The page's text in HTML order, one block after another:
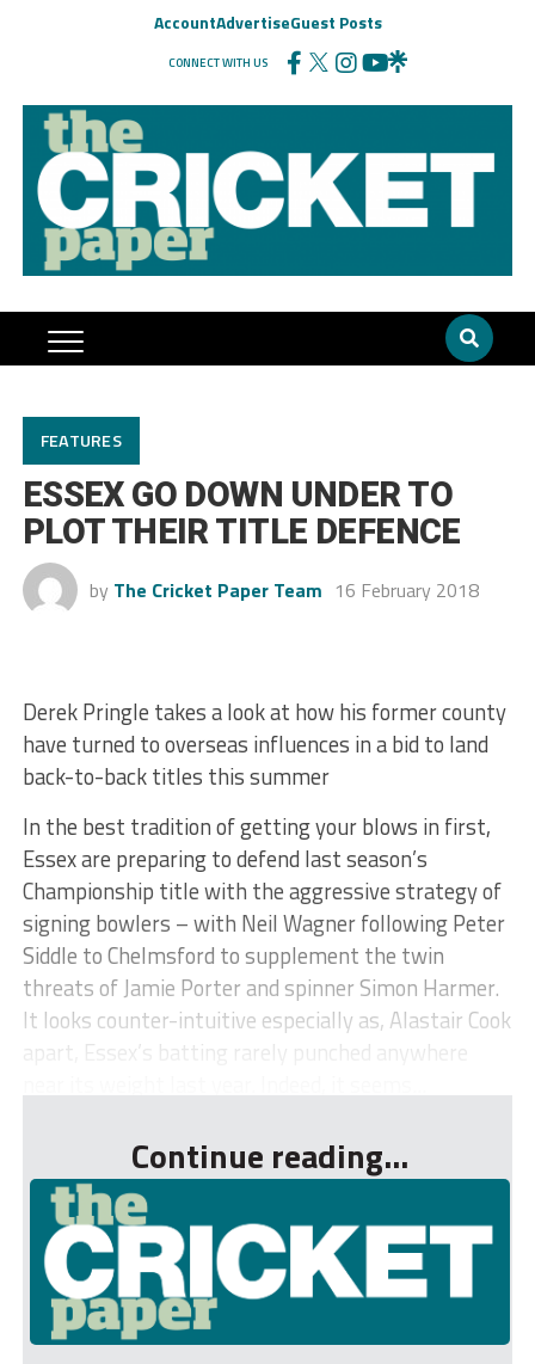
AccountAdvertiseGuest Posts
CONNECT WITH US
FEATURES
ESSEX GO DOWN UNDER TO
PLOT THEIR TITLE DEFENCE
by The Cricket Paper Team 16 February 2018
Derek Pringle takes a look at how his former county
have turned to overseas influences in a bid to land
back-to-back titles this summer
In the best tradition of getting your blows in first,
Essex are preparing to defend last season’s
Championship title with the aggressive strategy of
signing bowlers – with Neil Wagner following Peter
Siddle to Chelmsford to supplement the twin
threats of Jamie Porter and spinner Simon Harmer.
It looks counter-intuitive especially as, Alastair Cook
apart, Essex’s batting rarely punched anywhere
Continue reading...